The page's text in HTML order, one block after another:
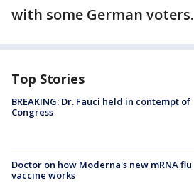
with some German voters.
Top Stories
BREAKING: Dr. Fauci held in contempt of
Congress
Doctor on how Moderna's new mRNA flu
vaccine works